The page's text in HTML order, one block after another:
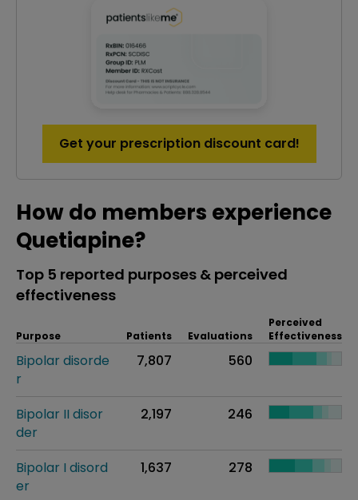
Get your prescription discount card!
How do members experience
Quetiapine?
Top 5 reported purposes & perceived
effectiveness
Purpose Patients Evaluations
Perceived
Effectiveness
Bipolar disorde
r
7,807 560
Bipolar II disor
der
2,197 246
Bipolar I disord
er
1,637 278